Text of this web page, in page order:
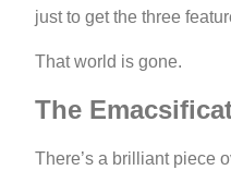
just to get the three
That world is gone.
The
There’s a brilliant piece